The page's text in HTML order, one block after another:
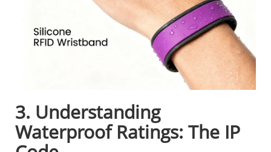
3. Understanding
Waterproof Ratings: The IP